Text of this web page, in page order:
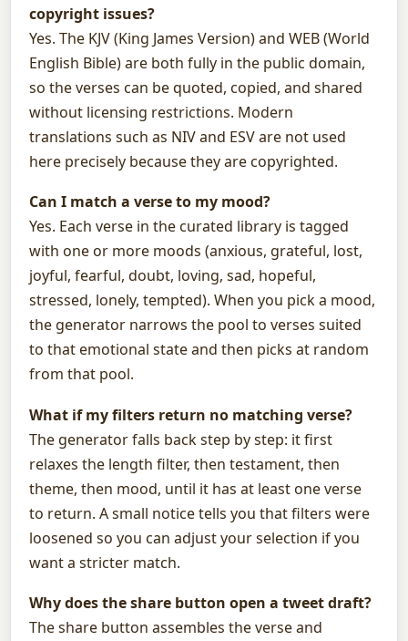
copyright issues?
Yes. The KJV (King James Version) and WEB (World
English Bible) are both fully in the public domain,
so the verses can be quoted, copied, and shared
without licensing restrictions. Modern
translations such as NIV and ESV are not used
here precisely because they are copyrighted.
Can I match a verse to my mood?
Yes. Each verse in the curated library is tagged
with one or more moods (anxious, grateful, lost,
joyful, fearful, doubt, loving, sad, hopeful,
stressed, lonely, tempted). When you pick a mood,
the generator narrows the pool to verses suited
to that emotional state and then picks at random
from that pool.
What if my filters return no matching verse?
The generator falls back step by step: it first
relaxes the length filter, then testament, then
theme, then mood, until it has at least one verse
to return. A small notice tells you that filters were
loosened so you can adjust your selection if you
want a stricter match.
Why does the share button open a tweet draft?
The share button assembles the verse and